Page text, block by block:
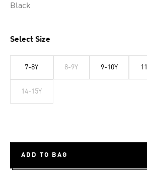
Black
Select Size
7-8Y 8-9Y 9-10Y
14-15Y
ADD TO BAG